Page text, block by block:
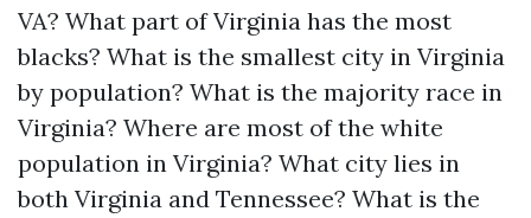
VA? What part of Virginia has the most
blacks? What is the smallest city in Virginia
by population? What is the majority race in
Virginia? Where are most of the white
population in Virginia? What city lies in
both Virginia and Tennessee? What is the